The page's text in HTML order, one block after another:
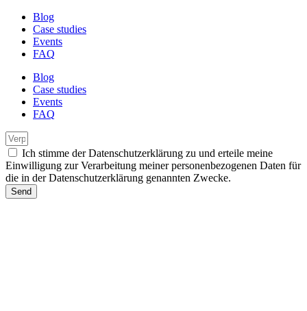
Blog
Case studies
Events
FAQ
Blog
Case studies
Events
FAQ
Ich stimme der Datenschutzerklärung zu und erteile meine
Einwilligung zur Verarbeitung meiner personenbezogenen Daten für
die in der Datenschutzerklärung genannten Zwecke.
Send